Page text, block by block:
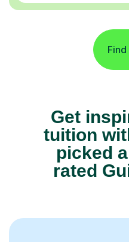
Get
tuition
picked
rated